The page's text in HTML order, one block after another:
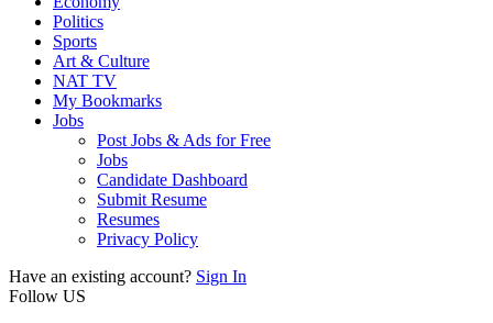
Politics
Sports
Art & Culture
NAT TV
My Bookmarks
Jobs
Post Jobs & Ads for Free
Jobs
Candidate Dashboard
Submit Resume
Resumes
Privacy Policy
Have an existing account? Sign In
Follow US